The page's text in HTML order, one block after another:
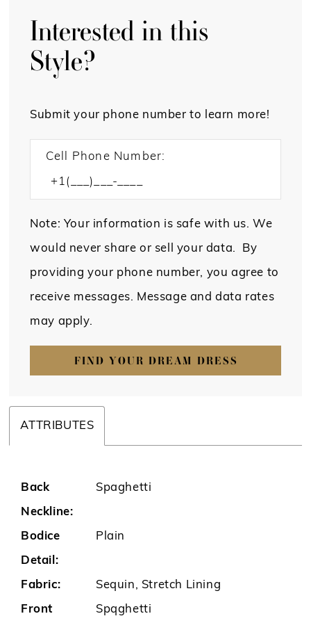
Interested in this
Style?
Submit your phone number to learn more!
Cell Phone Number:
Note: Your information is safe with us. We
would never share or sell your data. By
providing your phone number, you agree to
receive messages. Message and data rates
may apply.
FIND YOUR DREAM DRESS
ATTRIBUTES
Back
Neckline:
Spaghetti
Bodice
Detail:
Plain
Fabric: Sequin, Stretch Lining
Front Spqghetti